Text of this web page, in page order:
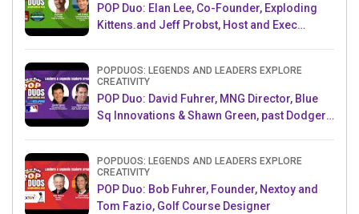
POP Duo: Elan Lee, Co-Founder, Exploding
Kittens.and Jeff Probst, Host and Exec
POPDUOS: LEGENDS AND LEADERS EXPLORE
CREATIVITY
POP Duo: David Fuhrer, MNG Director, Blue
Sq Innovations & Shawn Green, past Dodgers
POPDUOS: LEGENDS AND LEADERS EXPLORE
CREATIVITY
POP Duo: Bob Fuhrer, Founder, Nextoy and
Tom Fazio, Golf Course Designer